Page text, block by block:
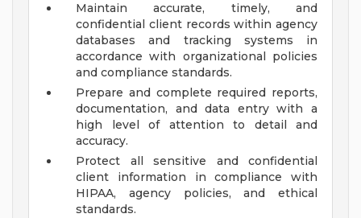
Maintain accurate, timely, and
confidential client records within agency
databases and tracking systems in
accordance with organizational policies
and compliance standards.
Prepare and complete required reports,
documentation, and data entry with a
high level of attention to detail and
accuracy.
Protect all sensitive and confidential
client information in compliance with
HIPAA, agency policies, and ethical
standards.